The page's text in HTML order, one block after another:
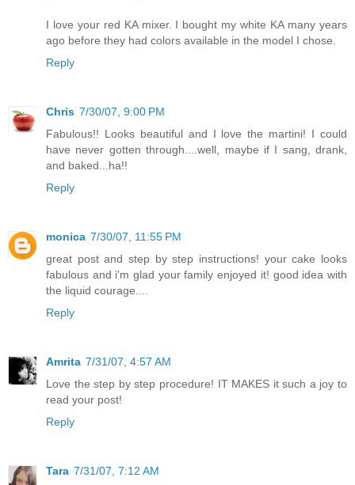
I love your red KA mixer. I bought my white KA many years
ago before they had colors available in the model I chose.
Reply
Chris 7/30/07, 9:00 PM
Fabulous!! Looks beautiful and I love the martini! I could
have never gotten through....well, maybe if I sang, drank,
and baked...ha!!
Reply
monica 7/30/07, 11:55 PM
great post and step by step instructions! your cake looks
fabulous and i'm glad your family enjoyed it! good idea with
the liquid courage....
Reply
Amrita 7/31/07, 4:57 AM
Love the step by step procedure! IT MAKES it such a joy to
read your post!
Reply
Tara 7/31/07, 7:12 AM